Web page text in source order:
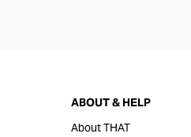
ABOUT & HELP
About THAT